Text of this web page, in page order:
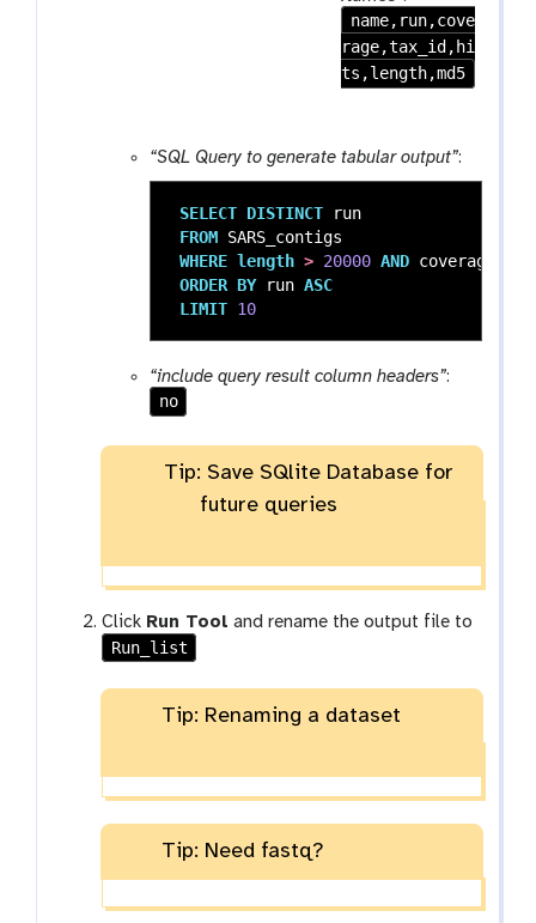
name,run,cove
rage,tax_id,hi
ts,length,md5
“SQL Query to generate tabular output”:
SELECT DISTINCT
run
FROM SARS_contigs
WHERE length > 20000 AND coverage
ORDER BY run ASC
LIMIT 10
“include query result column headers”:
no
Tip: Save SQlite Database for
future queries
Click Run Tool and rename the output file to
Run_list
Tip: Renaming a dataset
Tip: Need fastq?